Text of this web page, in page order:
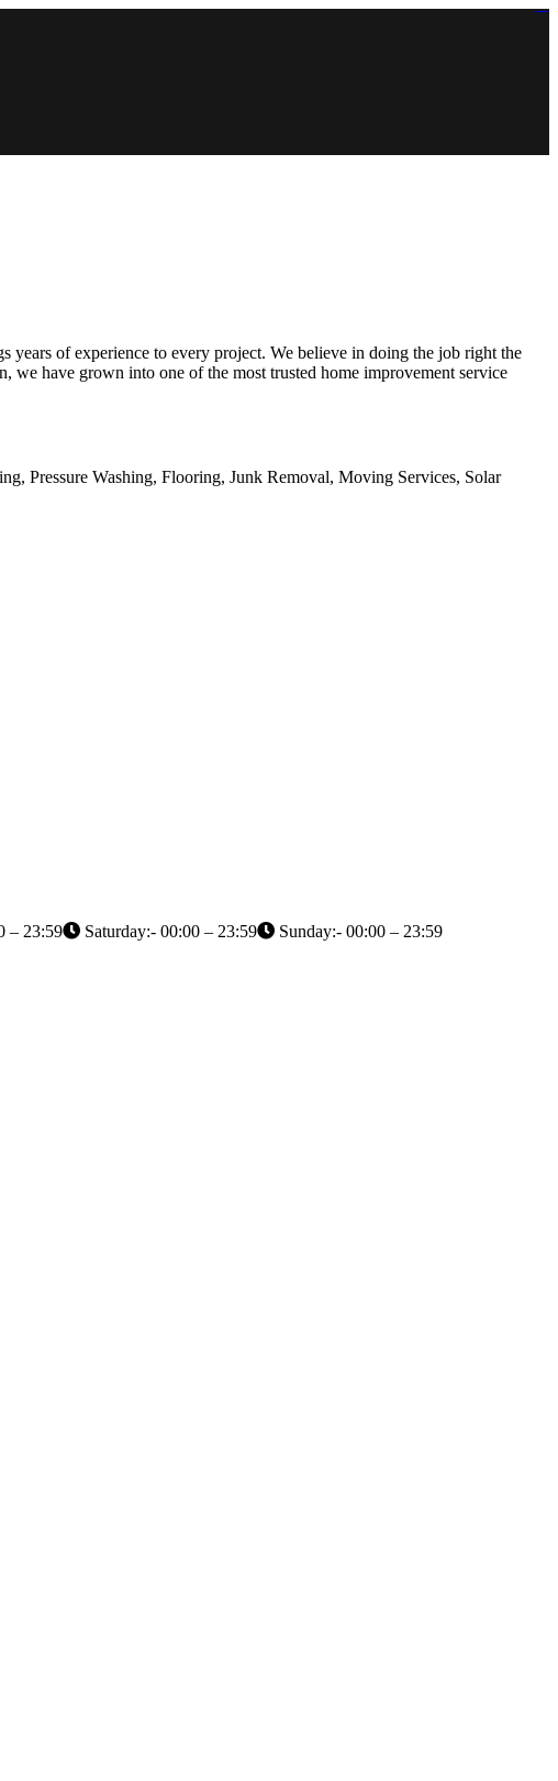
years of experience to every project. We believe in doing the job right the
have grown into one of the most trusted home improvement service
Pressure Washing, Flooring, Junk Removal, Moving Services, Solar
– 23:59 Saturday:- 00:00 – 23:59 Sunday:- 00:00 – 23:59